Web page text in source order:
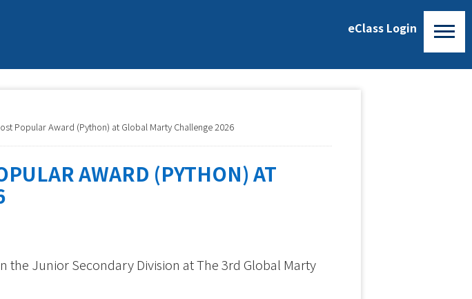
eClass Login
Popular Award (Python) at Global Marty Challenge 2026
AWARD (PYTHON) AT
the Junior Secondary Division at The 3rd Global Marty